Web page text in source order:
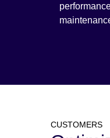
CUSTOMERS